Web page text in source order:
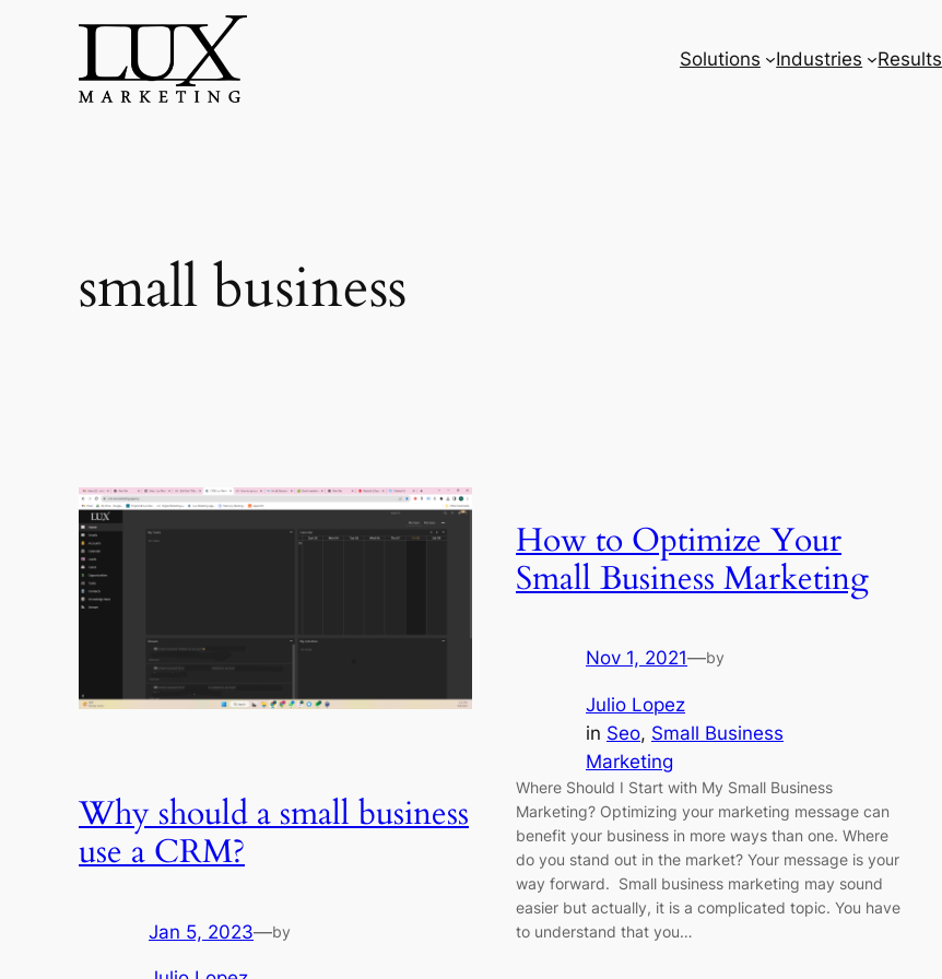
Solutions Industries Results
small business
Why should a small business
use a CRM?
Jan 5, 2023—by
How to Optimize Your
Small Business Marketing
Nov 1, 2021—by
Julio Lopez
in Seo, Small Business
Marketing
Where Should I Start with My Small Business
Marketing? Optimizing your marketing message can
benefit your business in more ways than one. Where
do you stand out in the market? Your message is your
way forward. Small business marketing may sound
easier but actually, it is a complicated topic. You have
to understand that you…